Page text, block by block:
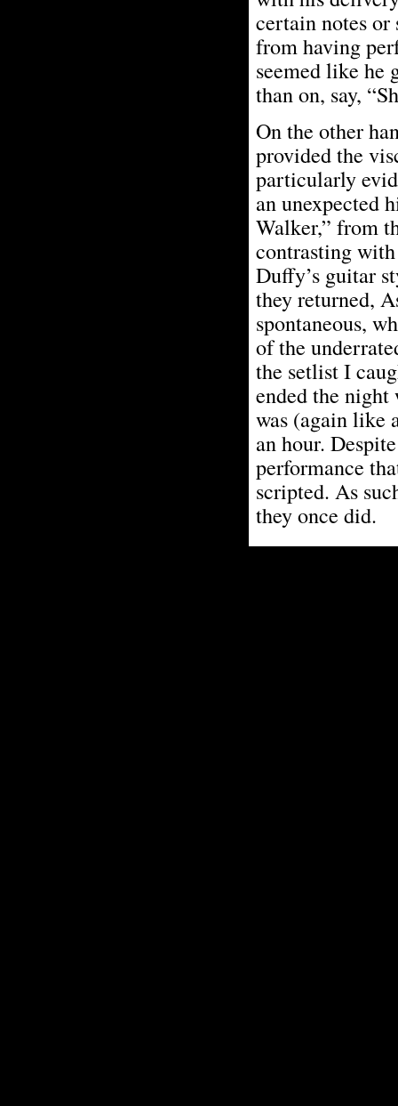
certain notes
from having
seemed like he
than on, say,
On the other
provided the
particularly
an unexpected
Walker,” from
contrasting
Duffy’s guitar
they returned,
spontaneous,
of the
the setlist I
ended the
was (again like
an hour.
performance
scripted. As
they once did.